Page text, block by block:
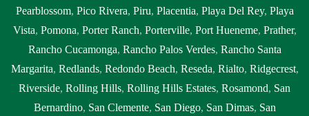
Pearblossom, Pico Rivera, Piru, Placentia, Playa Del Rey, Playa
Vista, Pomona, Porter Ranch, Porterville, Port Hueneme, Prather,
Rancho Cucamonga, Rancho Palos Verdes, Rancho Santa
Margarita, Redlands, Redondo Beach, Reseda, Rialto, Ridgecrest,
Riverside, Rolling Hills, Rolling Hills Estates, Rosamond, San
Bernardino, San Clemente, San Diego, San Dimas, San